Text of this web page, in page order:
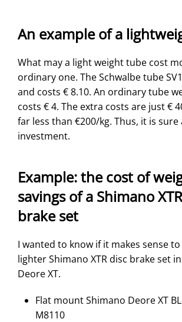
An example of a
What may a light weight tube cost
ordinary one. The Schwalbe tube
and costs € 8.10. An ordinary tube
costs € 4. The extra costs are just €
far less than €200/kg. Thus, it is sure
investment.
Example: the cost of
savings of a Shimano
brake set
I wanted to know if it makes sense
lighter Shimano XTR disc brake set
Deore XT.
Flat mount Shimano Deore XT
M8110